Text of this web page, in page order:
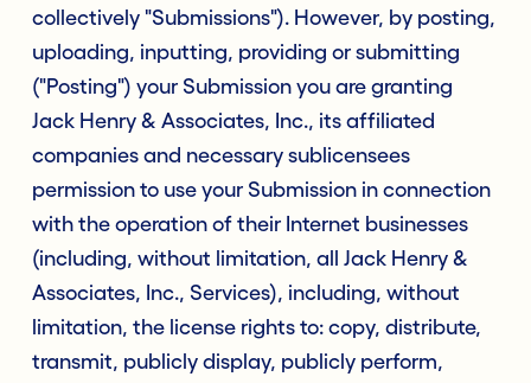
collectively "Submissions"). However, by posting,
uploading, inputting, providing or submitting
("Posting") your Submission you are granting
Jack Henry & Associates, Inc., its affiliated
companies and necessary sublicensees
permission to use your Submission in connection
with the operation of their Internet businesses
(including, without limitation, all Jack Henry &
Associates, Inc., Services), including, without
limitation, the license rights to: copy, distribute,
transmit, publicly display, publicly perform,